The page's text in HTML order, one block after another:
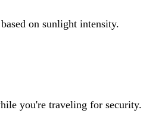
on sunlight intensity.
you're traveling for security.